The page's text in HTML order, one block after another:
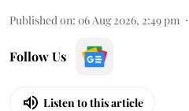
Published on: 06 Aug 2026, 2:49 pm
Follow Us
Listen to this article